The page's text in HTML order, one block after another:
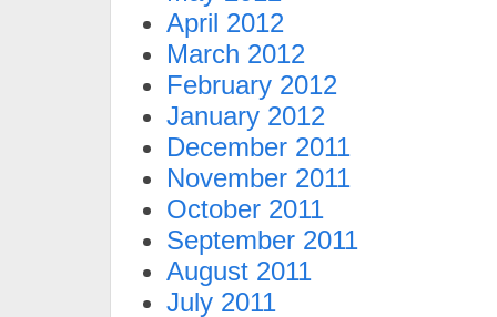
April 2012
March 2012
February 2012
January 2012
December 2011
November 2011
October 2011
September 2011
August 2011
July 2011